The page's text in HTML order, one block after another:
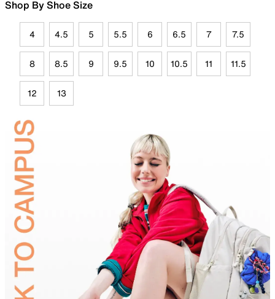
Shop By Shoe Size
4 4.5 5 5.5 6 6.5 7 7.5
8 8.5 9 9.5 10 10.5 11 11.5
12 13